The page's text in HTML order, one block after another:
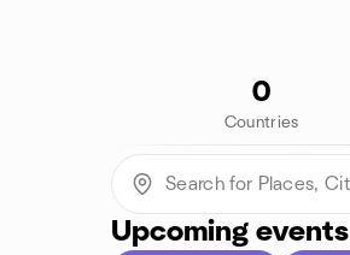
0
Countries
Upcoming events